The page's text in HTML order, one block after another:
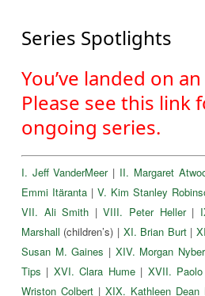
Series Spotlights
You’ve landed on
Please see this link
ongoing series.
I. Jeff VanderMeer| II. Margaret
Emmi Itäranta|V. Kim Stanley
VII. Ali Smith |VIII. Peter Heller|
Marshall (children’s) | XI. Brian Burt|
Susan M. Gaines | XIV. Morgan
Tips | XVI. Clara Hume| XVII.
Wriston Colbert| XIX. Kathleen Dean